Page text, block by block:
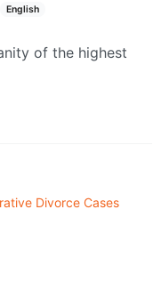
English
of the highest
Divorce Cases